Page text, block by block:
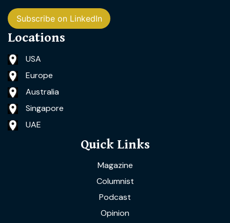
Subscribe on LinkedIn
Locations
USA
Europe
Australia
Singapore
UAE
Quick Links
Magazine
Columnist
Podcast
Opinion